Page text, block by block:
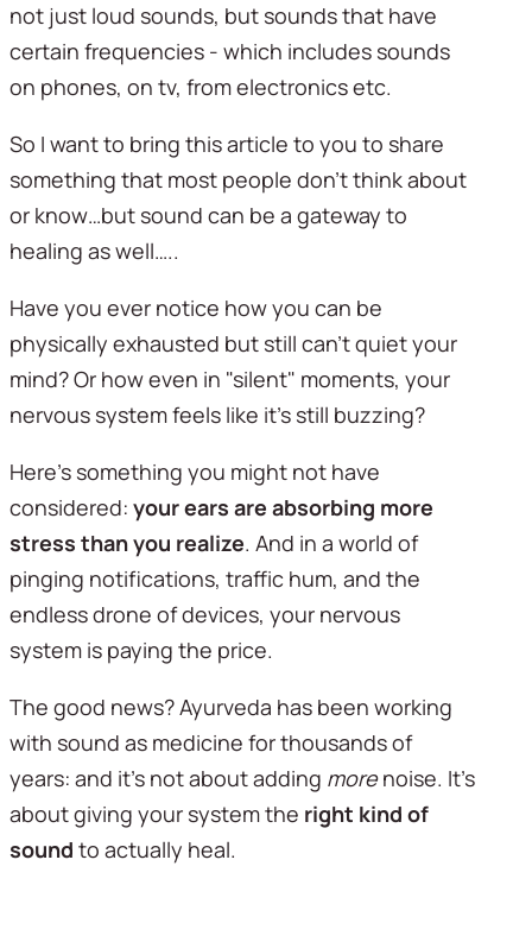
not just loud sounds, but sounds that have
certain frequencies - which includes sounds
on phones, on tv, from electronics etc.
So I want to bring this article to you to share
something that most people don’t think about
or know…but sound can be a gateway to
healing as well…..
Have you ever notice how you can be
physically exhausted but still can't quiet your
mind? Or how even in "silent" moments, your
nervous system feels like it's still buzzing?
Here's something you might not have
considered: your ears are absorbing more
stress than you realize. And in a world of
pinging notifications, traffic hum, and the
endless drone of devices, your nervous
system is paying the price.
The good news? Ayurveda has been working
with sound as medicine for thousands of
years: and it's not about adding more noise. It's
about giving your system the right kind of
sound to actually heal.